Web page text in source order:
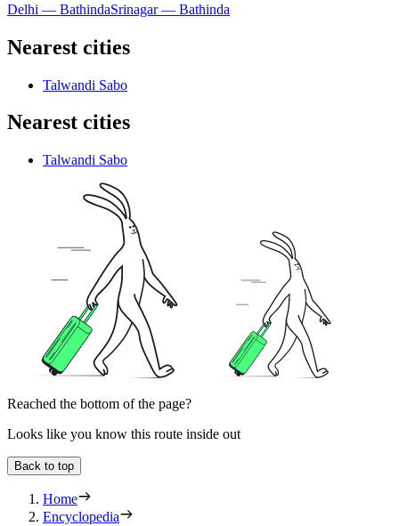
Delhi — BathindaSrinagar — Bathinda
Nearest cities
Talwandi Sabo
Nearest cities
Talwandi Sabo
Reached the bottom of the page?
Looks like you know this route inside out
Back to top
Home
Encyclopedia